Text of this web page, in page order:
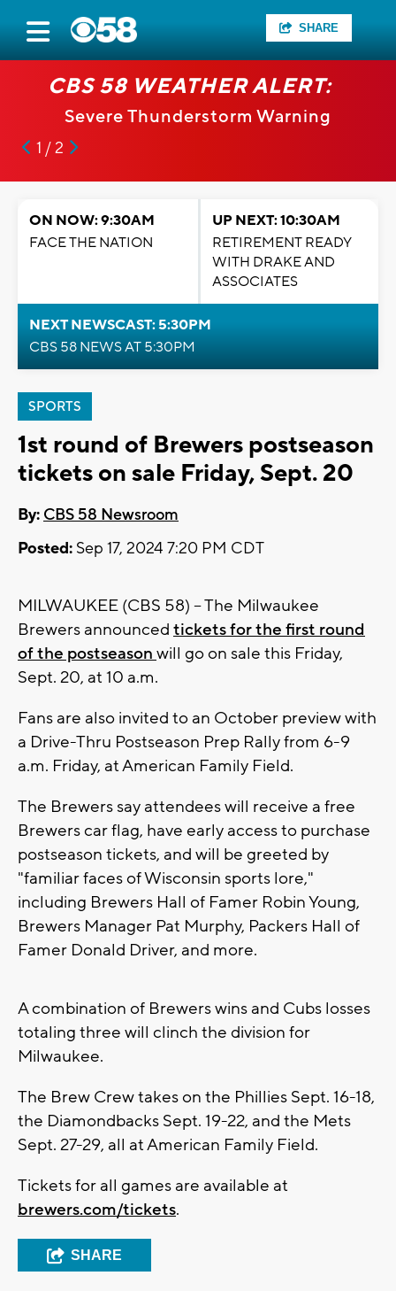
SHARE
CBS 58 WEATHER ALERT:
Severe Thunderstorm Warning
1 / 2
ON NOW: 9:30AM
FACE THE NATION
UP NEXT: 10:30AM
RETIREMENT READY
WITH DRAKE AND
ASSOCIATES
NEXT NEWSCAST: 5:30PM
CBS 58 NEWS AT 5:30PM
SPORTS
1st round of Brewers postseason
tickets on sale Friday, Sept. 20
By: CBS 58 Newsroom
Posted: Sep 17, 2024 7:20 PM CDT
MILWAUKEE (CBS 58) -- The Milwaukee
Brewers announced tickets for the first round
of the postseason will go on sale this Friday,
Sept. 20, at 10 a.m.
Fans are also invited to an October preview with
a Drive-Thru Postseason Prep Rally from 6-9
a.m. Friday, at American Family Field.
The Brewers say attendees will receive a free
Brewers car flag, have early access to purchase
postseason tickets, and will be greeted by
"familiar faces of Wisconsin sports lore,"
including Brewers Hall of Famer Robin Young,
Brewers Manager Pat Murphy, Packers Hall of
Famer Donald Driver, and more.
A combination of Brewers wins and Cubs losses
totaling three will clinch the division for
Milwaukee.
The Brew Crew takes on the Phillies Sept. 16-18,
the Diamondbacks Sept. 19-22, and the Mets
Sept. 27-29, all at American Family Field.
Tickets for all games are available at
brewers.com/tickets.
SHARE